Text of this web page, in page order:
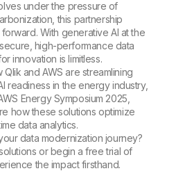
under the pressure of
this partnership
With generative AI at the
high-performance data
innovation is limitless.
and AWS are streamlining
readiness in the energy industry,
Energy Symposium 2025,
how these solutions optimize
data analytics.
data modernization journey?
or begin a free trial of
the impact firsthand.